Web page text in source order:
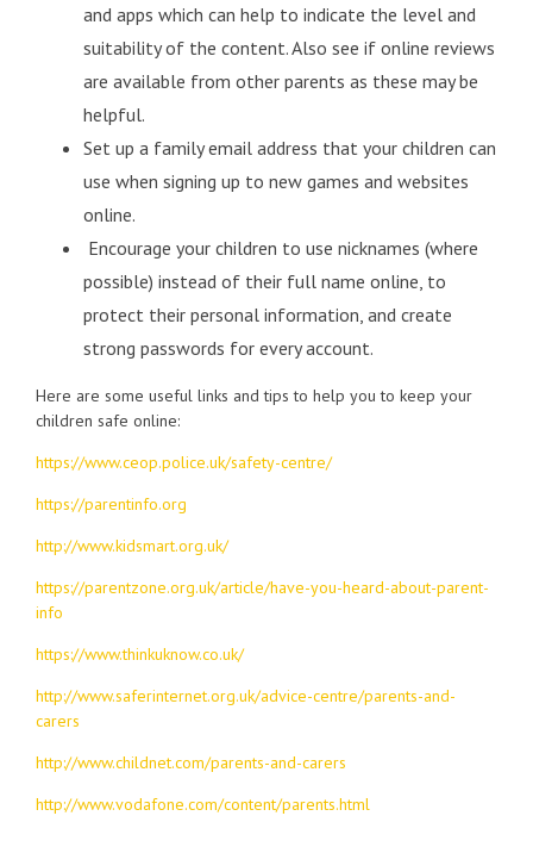
and apps which can help to indicate the level and
suitability of the content. Also see if online reviews
are available from other parents as these may be
helpful.
Set up a family email address that your children can
use when signing up to new games and websites
online.
Encourage your children to use nicknames (where
possible) instead of their full name online, to
protect their personal information, and create
strong passwords for every account.
Here are some useful links and tips to help you to keep your
children safe online:
https://www.ceop.police.uk/safety-centre/
https://parentinfo.org
http://www.kidsmart.org.uk/
https://parentzone.org.uk/article/have-you-heard-about-parent-
info
https://www.thinkuknow.co.uk/
http://www.saferinternet.org.uk/advice-centre/parents-and-
carers
http://www.childnet.com/parents-and-carers
http://www.vodafone.com/content/parents.html